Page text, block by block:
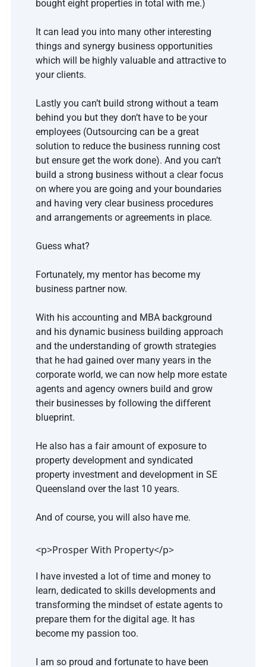
bought eight properties in total with me.)
It can lead you into many other interesting
things and synergy business opportunities
which will be highly valuable and attractive to
your clients.
Lastly you can’t build strong without a team
behind you but they don’t have to be your
employees (Outsourcing can be a great
solution to reduce the business running cost
but ensure get the work done). And you can’t
build a strong business without a clear focus
on where you are going and your boundaries
and having very clear business procedures
and arrangements or agreements in place.
Guess what?
Fortunately, my mentor has become my
business partner now.
With his accounting and MBA background
and his dynamic business building approach
and the understanding of growth strategies
that he had gained over many years in the
corporate world, we can now help more estate
agents and agency owners build and grow
their businesses by following the different
blueprint.
He also has a fair amount of exposure to
property development and syndicated
property investment and development in SE
Queensland over the last 10 years.
And of course, you will also have me.
<p>Prosper With Property</p>
I have invested a lot of time and money to
learn, dedicated to skills developments and
transforming the mindset of estate agents to
prepare them for the digital age. It has
become my passion too.
I am so proud and fortunate to have been